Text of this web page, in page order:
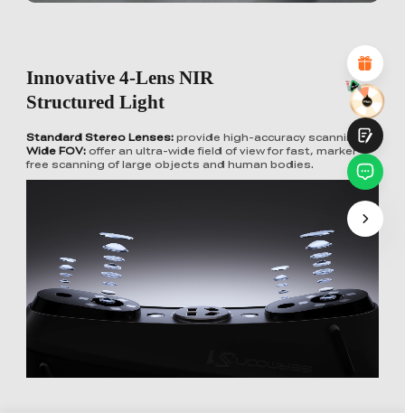
Innovative 4-Lens NIR
Structured Light
Standard Stereo Lenses: provide high-accuracy scanning
Wide FOV: offer an ultra-wide field of view for fast, marker-
free scanning of large objects and human bodies.
Fast Page Loading
Fluid Interaction